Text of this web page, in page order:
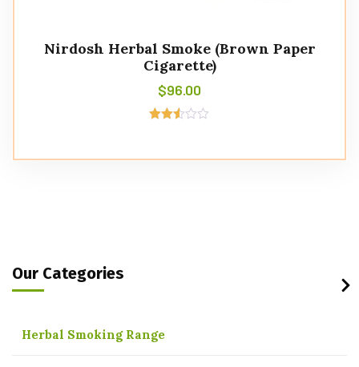
Nirdosh Herbal Smoke (Brown Paper
Cigarette)
$96.00
5
Our Categories
Herbal Smoking Range